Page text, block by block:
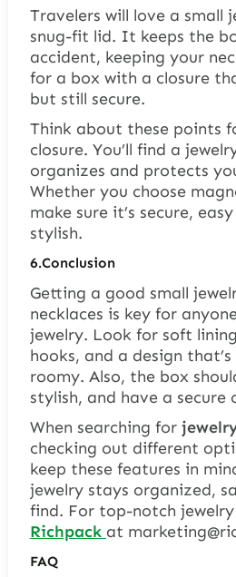
Travelers will love a small
snug-fit lid. It keeps the
accident, keeping your
for a box with a closure
but still secure.
Think about these points
closure. You’ll find a
organizes and protects
Whether you choose
make sure it’s secure,
stylish.
6.Conclusion
Getting a good small
necklaces is key for
jewelry. Look for soft
hooks, and a design
roomy. Also, the box
stylish, and have a secure
When searching for
checking out different
keep these features in
jewelry stays organized,
find. For top-notch
Richpack at
FAQ